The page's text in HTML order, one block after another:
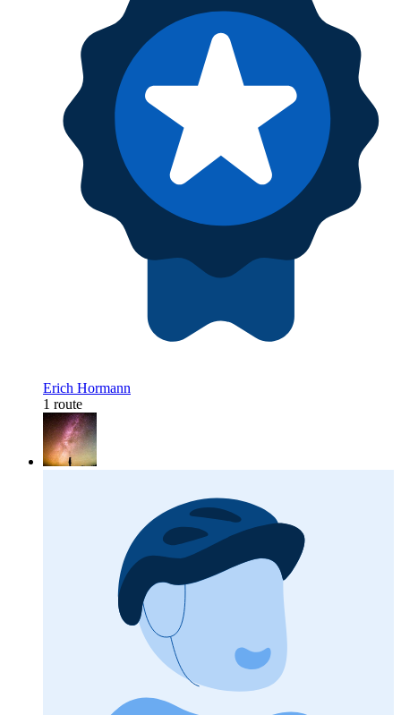
Erich Hormann
1 route